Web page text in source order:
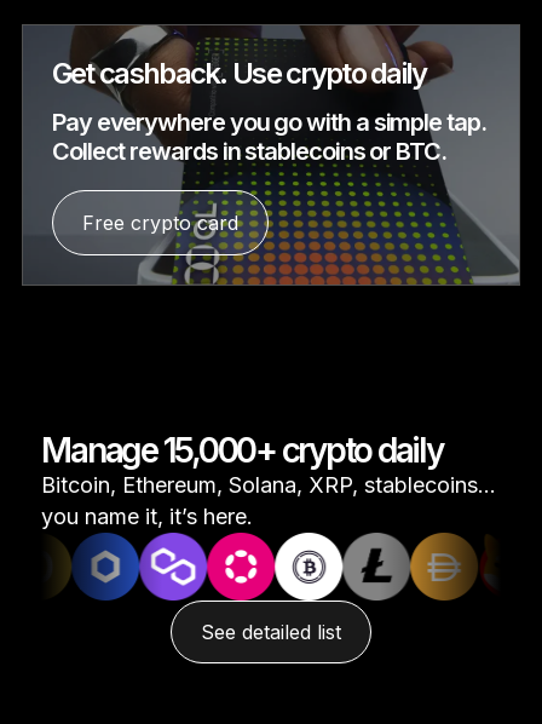
Get cashback. Use crypto daily
Pay everywhere you go with a simple tap.
Collect rewards in stablecoins or BTC.
Free crypto card
Manage 15,000+ crypto daily
Bitcoin, Ethereum, Solana, XRP, stablecoins...
you name it, it’s here.
See detailed list